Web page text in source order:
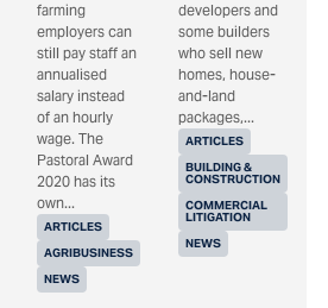
ARTICLES
AGRIBUSINESS
NEWS
farming
employers can
still pay staff an
annualised
salary instead
of an hourly
wage. The
Pastoral Award
2020 has its
own...
ARTICLES
BUILDING &
CONSTRUCTION
COMMERCIAL
LITIGATION
NEWS
developers and
some builders
who sell new
homes, house-
and-land
packages,...